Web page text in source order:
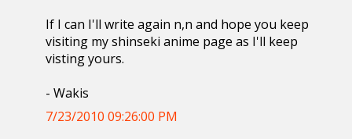
If I can I'll write again n,n and hope you keep
visiting my shinseki anime page as I'll keep
visting yours.
- Wakis
7/23/2010 09:26:00 PM